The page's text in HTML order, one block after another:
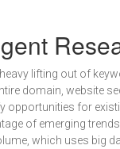
lifting out of
domain, website
opportunities for
of emerging
which uses big